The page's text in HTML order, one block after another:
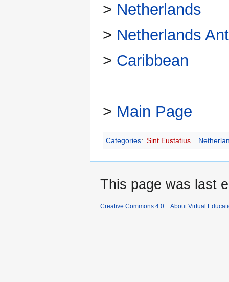
> Netherlands
> Netherlands
> Caribbean
> Main Page
Categories: Sint Eustatius
This page was last
Creative Commons 4.0 About Virtual